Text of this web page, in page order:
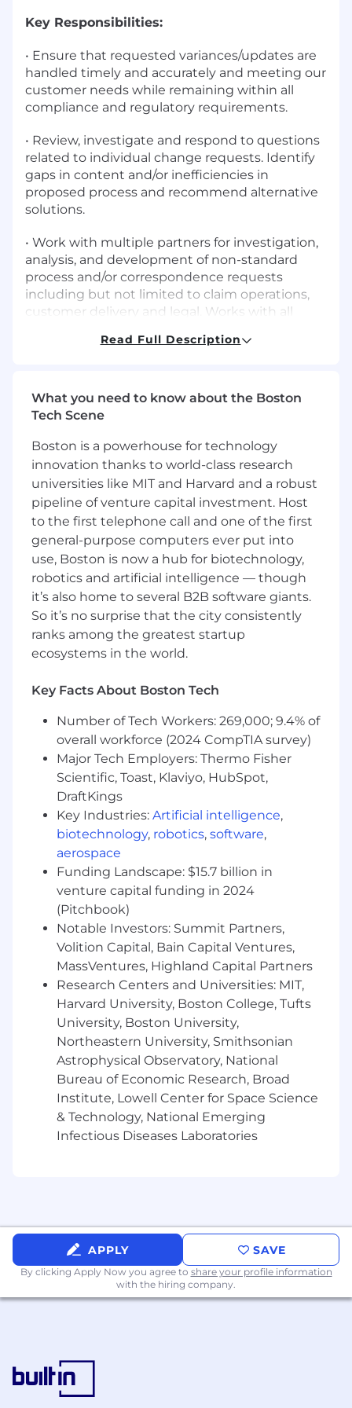
Key Responsibilities:
• Ensure that requested variances/updates are
handled timely and accurately and meeting our
customer needs while remaining within all
compliance and regulatory requirements.
• Review, investigate and respond to questions
related to individual change requests. Identify
gaps in content and/or inefficiencies in
proposed process and recommend alternative
solutions.
• Work with multiple partners for investigation,
analysis, and development of non-standard
process and/or correspondence requests
including but not limited to claim operations,
customer delivery and legal. Works with all
final outcome.
of small projects and/or phases of larger projects
to implement new and/or modified processes,
• Translates business needs into requirements
• Develop detailed work plans, schedules,
project estimates, resource plans, and status
• Runs or assists with project meetings and is
responsible for project tracking and analysis
• Provides updates to business leadership
regarding project status and the application
and implementation of new or revised
• Designs, implements, and monitors the
progress of initiatives, milestones, and budgets
to ensure timeliness and deliverables are met
• Manages critical relationships with consultants
and vendors, internal end users, and business
customers/leadership
• May provide information and/or training to end
users to help resolve inquiries related to
assigned processes, procedures, and/or
initiatives
• Performs other duties as assigned or required
Essential Business Experience and Technical
Skills:
Required:
3-4 years of Disability claims management
experience.
Expert knowledge/experience level of
varied processes/products, Federal and
State regulations, contracts and all disability
claim management and correspondence
systems.
and metrics.
Excellent verbal communication skills.
Preferred:
• Able to work with various company databases
(SharePoint, Livelink), Webex and Microsoft
suite (Word, Excel, Access).
Read Full Description
What you need to know about the Boston
Tech Scene
Boston is a powerhouse for technology
innovation thanks to world-class research
universities like MIT and Harvard and a robust
pipeline of venture capital investment. Host
to the first telephone call and one of the first
general-purpose computers ever put into
use, Boston is now a hub for biotechnology,
robotics and artificial intelligence — though
it’s also home to several B2B software giants.
So it’s no surprise that the city consistently
ranks among the greatest startup
ecosystems in the world.
Key Facts About Boston Tech
Number of Tech Workers: 269,000; 9.4% of
overall workforce (2024 CompTIA survey)
Major Tech Employers: Thermo Fisher
Scientific, Toast, Klaviyo, HubSpot,
DraftKings
Key Industries: Artificial intelligence,
biotechnology, robotics, software,
aerospace
Funding Landscape: $15.7 billion in
venture capital funding in 2024
(Pitchbook)
Notable Investors: Summit Partners,
Volition Capital, Bain Capital Ventures,
MassVentures, Highland Capital Partners
Research Centers and Universities: MIT,
Harvard University, Boston College, Tufts
University, Boston University,
Northeastern University, Smithsonian
Astrophysical Observatory, National
Bureau of Economic Research, Broad
Institute, Lowell Center for Space Science
& Technology, National Emerging
Infectious Diseases Laboratories
APPLY SAVE
By clicking Apply Now you agree to share your profile information
with the hiring company.